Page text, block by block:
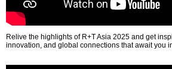
Relive the highlights of R+T Asia 2025 and get
innovation, and global connections that await you